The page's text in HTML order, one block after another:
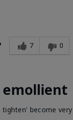
7 0
become